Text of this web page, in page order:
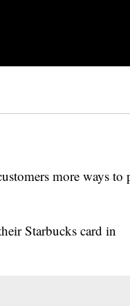
more ways to
Starbucks card in